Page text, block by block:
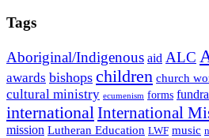
Tags
Aboriginal/Indigenous aid ALC
awards bishops children church
cultural ministry ecumenism forms
international International
mission Lutheran Education LWF music